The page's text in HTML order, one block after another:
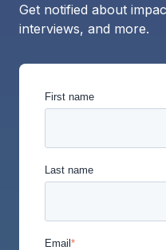
Get notified about
interviews, and more.
First name
Last name
Email*